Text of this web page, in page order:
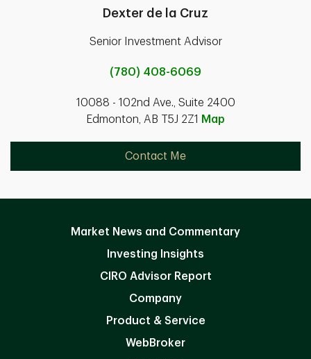
Dexter de la Cruz
Senior Investment Advisor
(780) 408-6069
10088 - 102nd Ave., Suite 2400
Edmonton, AB T5J 2Z1
Map
Contact Me
Market News and Commentary
Investing Insights
CIRO Advisor Report
Company
Product & Service
WebBroker